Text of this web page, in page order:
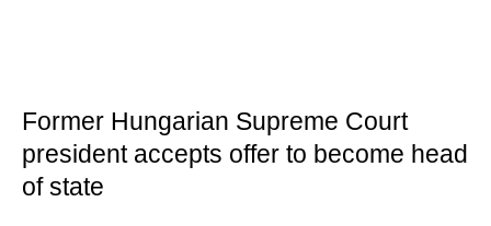
Former Hungarian Supreme Court
president accepts offer to become head
of state